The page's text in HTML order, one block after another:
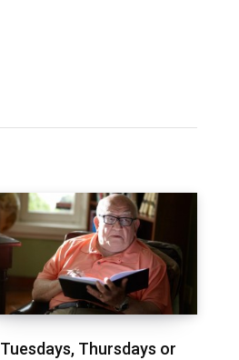
Tuesdays, Thursdays or